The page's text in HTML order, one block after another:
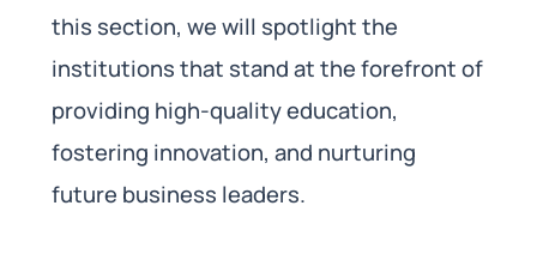
this section, we will spotlight the
institutions that stand at the forefront of
providing high-quality education,
fostering innovation, and nurturing
future business leaders.